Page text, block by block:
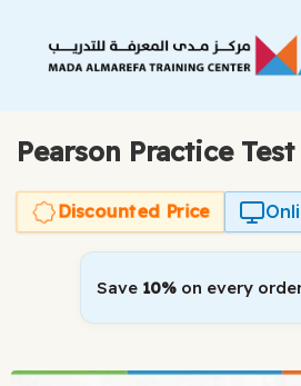
content
Pearson Practice
Discounted Price
Save 10% on every